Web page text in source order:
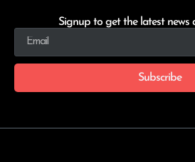
Signup to get the latest news
Subscribe